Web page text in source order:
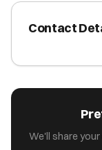
Contact
We'll share